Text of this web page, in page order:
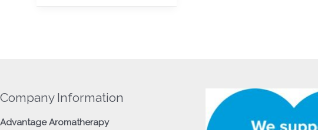
Company Information
Advantage Aromatherapy